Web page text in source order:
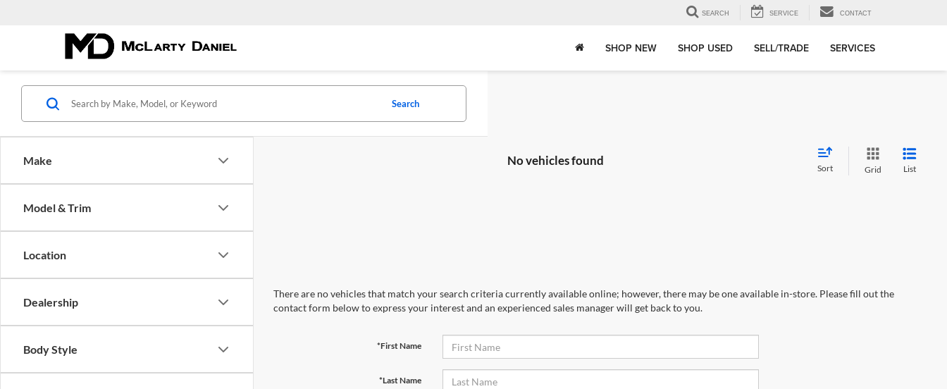
SEARCH SERVICE CONTACT
SHOP NEW SHOP USED SELL/TRADE SERVICES
Make
Model & Trim
Location
Dealership
Body Style
Search
No vehicles found
Sort Grid List
There are no vehicles that match your search criteria currently available online; however, there may be one available in-store. Please fill out the
contact form below to express your interest and an experienced sales manager will get back to you.
*First Name
*Last Name